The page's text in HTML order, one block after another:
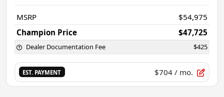
MSRP
$54,975
Champion Price
$47,725
Dealer Documentation Fee $425
EST. PAYMENT $704 / mo.